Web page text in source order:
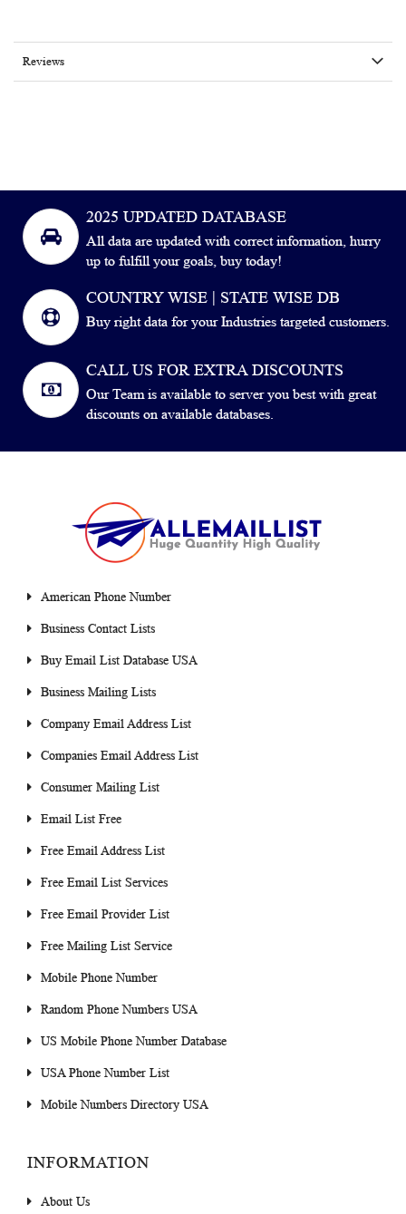
Reviews
2025 UPDATED DATABASE
All data are updated with correct information, hurry
up to fulfill your goals, buy today!
COUNTRY WISE | STATE WISE DB
Buy right data for your Industries targeted customers.
CALL US FOR EXTRA DISCOUNTS
Our Team is available to server you best with great
discounts on available databases.
American Phone Number
Business Contact Lists
Buy Email List Database USA
Business Mailing Lists
Company Email Address List
Companies Email Address List
Consumer Mailing List
Email List Free
Free Email Address List
Free Email List Services
Free Email Provider List
Free Mailing List Service
Mobile Phone Number
Random Phone Numbers USA
US Mobile Phone Number Database
USA Phone Number List
Mobile Numbers Directory USA
INFORMATION
About Us